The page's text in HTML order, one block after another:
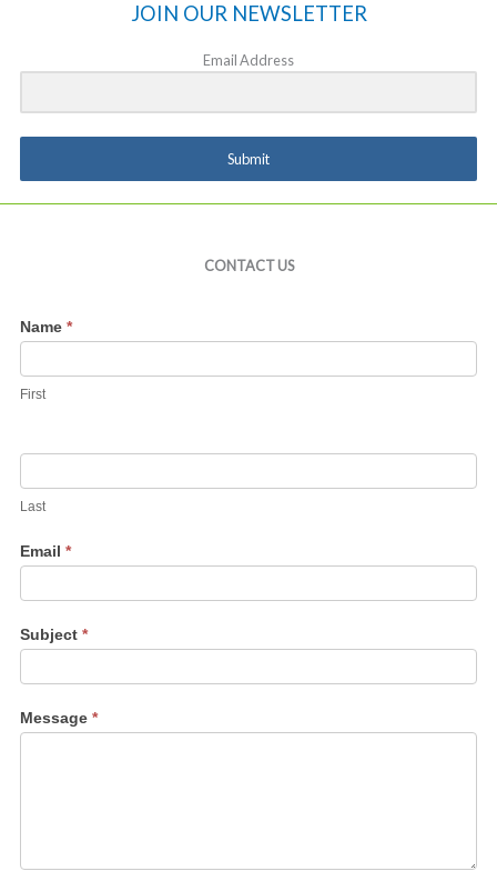
JOIN OUR NEWSLETTER
Email Address
Submit
CONTACT US
Contact
Us
Name *
First
Last
Email *
Subject *
Message *